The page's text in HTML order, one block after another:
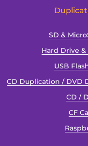
SD &
Hard Drive
USB
CD Duplication / DVD
CD /
CF